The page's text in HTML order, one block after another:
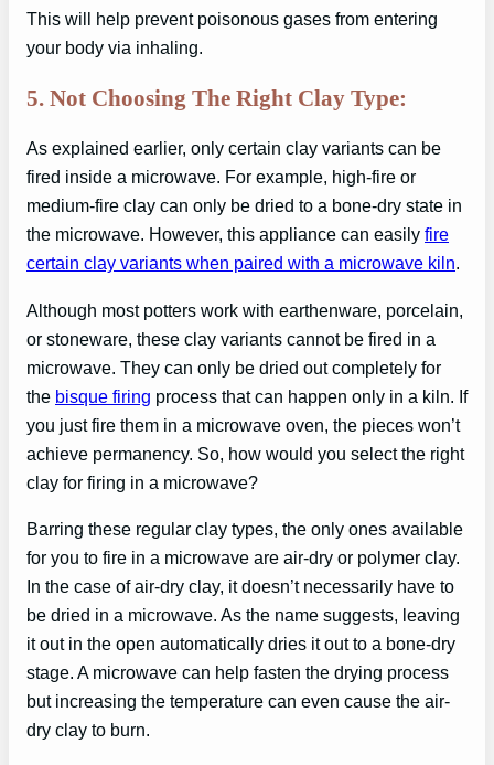
This will help prevent poisonous gases from entering
your body via inhaling.
5. Not Choosing The Right Clay Type:
As explained earlier, only certain clay variants can be
fired inside a microwave. For example, high-fire or
medium-fire clay can only be dried to a bone-dry state in
the microwave. However, this appliance can easily fire
certain clay variants when paired with a microwave kiln.
Although most potters work with earthenware, porcelain,
or stoneware, these clay variants cannot be fired in a
microwave. They can only be dried out completely for
the bisque firing process that can happen only in a kiln. If
you just fire them in a microwave oven, the pieces won’t
achieve permanency. So, how would you select the right
clay for firing in a microwave?
Barring these regular clay types, the only ones available
for you to fire in a microwave are air-dry or polymer clay.
In the case of air-dry clay, it doesn’t necessarily have to
be dried in a microwave. As the name suggests, leaving
it out in the open automatically dries it out to a bone-dry
stage. A microwave can help fasten the drying process
but increasing the temperature can even cause the air-
dry clay to burn.